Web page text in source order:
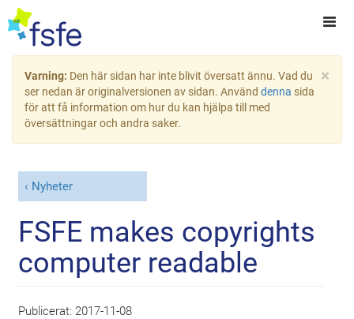
×
Varning: Den här sidan har inte blivit översatt ännu. Vad du
ser nedan är originalversionen av sidan. Använd denna sida
för att få information om hur du kan hjälpa till med
översättningar och andra saker.
Nyheter
FSFE makes copyrights
computer readable
Publicerat: 2017-11-08